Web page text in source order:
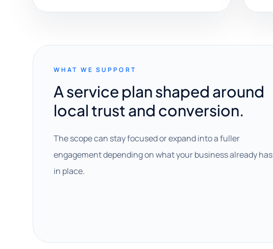
WHAT WE SUPPORT
A service plan shaped around
local trust and conversion.
The scope can stay focused or expand into a fuller
engagement depending on what your business already has
in place.